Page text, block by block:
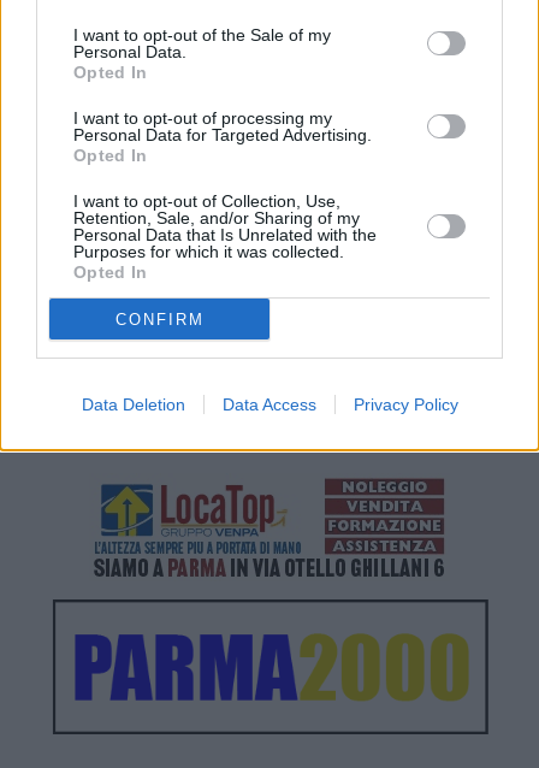
I want to opt-out of the Sale of my
Personal Data.
Opted In
I want to opt-out of processing my
Personal Data for Targeted Advertising.
Opted In
I want to opt-out of Collection, Use,
Retention, Sale, and/or Sharing of my
Personal Data that Is Unrelated with the
Purposes for which it was collected.
Opted In
CONFIRM
Data Deletion Data Access Privacy Policy